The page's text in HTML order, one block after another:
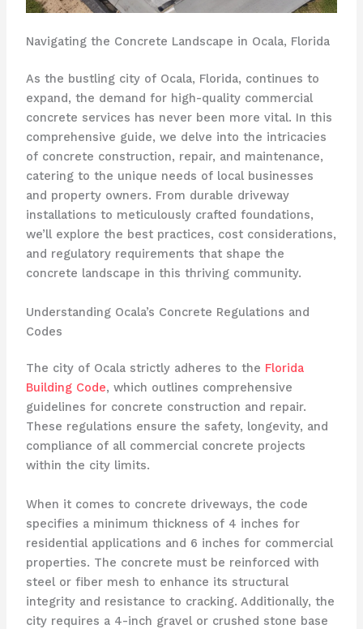
Navigating the Concrete Landscape in Ocala, Florida
As the bustling city of Ocala, Florida, continues to
expand, the demand for high-quality commercial
concrete services has never been more vital. In this
comprehensive guide, we delve into the intricacies
of concrete construction, repair, and maintenance,
catering to the unique needs of local businesses
and property owners. From durable driveway
installations to meticulously crafted foundations,
we’ll explore the best practices, cost considerations,
and regulatory requirements that shape the
concrete landscape in this thriving community.
Understanding Ocala’s Concrete Regulations and
Codes
The city of Ocala strictly adheres to the Florida
Building Code, which outlines comprehensive
guidelines for concrete construction and repair.
These regulations ensure the safety, longevity, and
compliance of all commercial concrete projects
within the city limits.
When it comes to concrete driveways, the code
specifies a minimum thickness of 4 inches for
residential applications and 6 inches for commercial
properties. The concrete must be reinforced with
steel or fiber mesh to enhance its structural
integrity and resistance to cracking. Additionally, the
city requires a 4-inch gravel or crushed stone base